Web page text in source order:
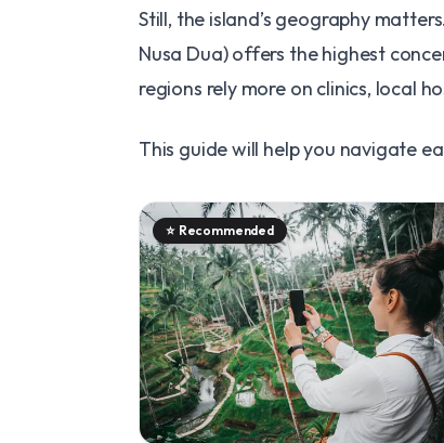
Still, the island’s geography
Nusa Dua) offers the highest
regions rely more on clinics, local
This guide will help you navigate
⭐ Recommended